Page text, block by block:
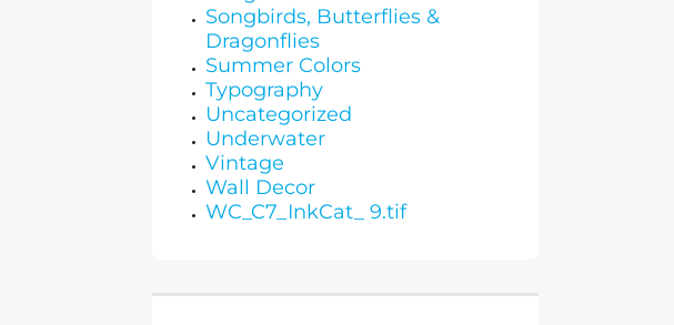
Songbirds, Butterflies &
Dragonflies
Summer Colors
Typography
Uncategorized
Underwater
Vintage
Wall Decor
WC_C7_InkCat_ 9.tif